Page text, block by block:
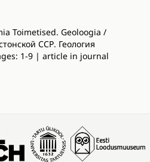
Toimetised. Geoloogia /
ССР. Геология
1-9 | article in journal